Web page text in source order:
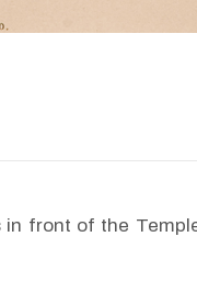
front of the